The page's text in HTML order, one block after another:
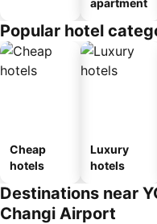
Popular hotel
Cheap
hotels
Luxury
hotels
Destinations near
Changi Airport